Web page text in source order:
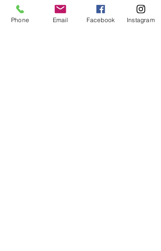
cooperation and are holding all in a
space of love, light and healing as
Phone Email Facebook Instagram